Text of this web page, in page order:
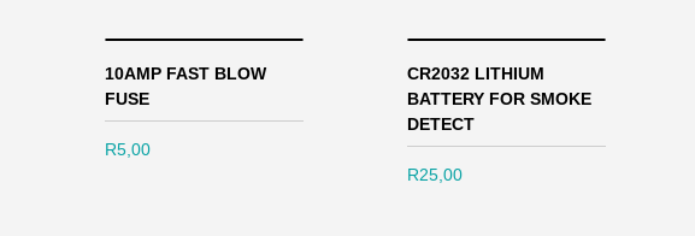
10AMP FAST BLOW
FUSE
R5,00
CR2032 LITHIUM
BATTERY FOR SMOKE
DETECT
R25,00